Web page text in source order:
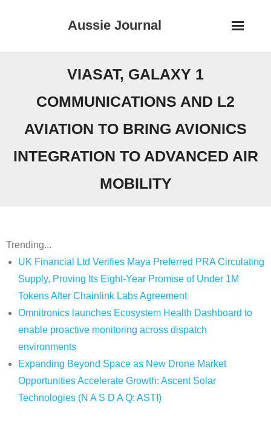
Aussie Journal
VIASAT, GALAXY 1
COMMUNICATIONS AND L2
AVIATION TO BRING AVIONICS
INTEGRATION TO ADVANCED AIR
MOBILITY
Trending...
UK Financial Ltd Verifies Maya Preferred PRA Circulating
Supply, Proving Its Eight-Year Promise of Under 1M
Tokens After Chainlink Labs Agreement
Omnitronics launches Ecosystem Health Dashboard to
enable proactive monitoring across dispatch
environments
Expanding Beyond Space as New Drone Market
Opportunities Accelerate Growth: Ascent Solar
Technologies (N A S D A Q: ASTI)